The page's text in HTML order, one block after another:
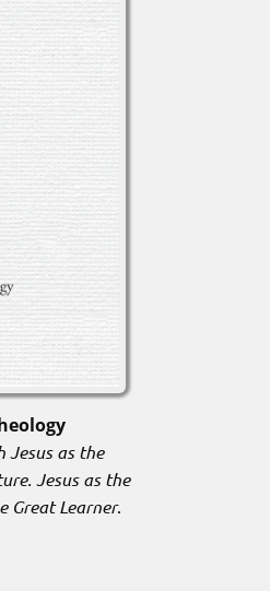
Jesus as the
Jesus as the
Great Learner.